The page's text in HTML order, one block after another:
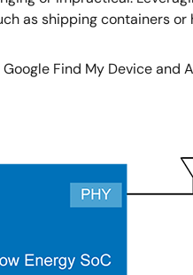
as shipping containers
Find My Device and